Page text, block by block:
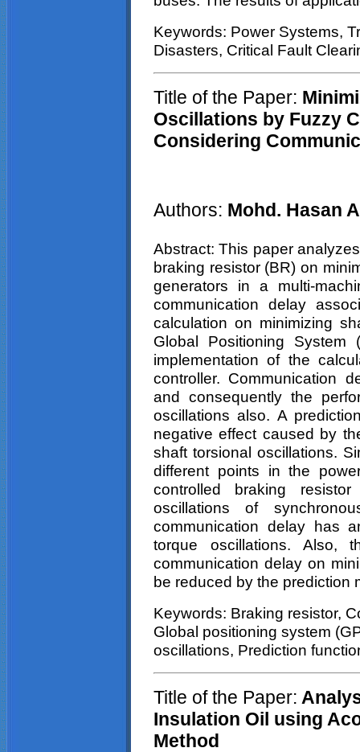
Keywords: Power Systems,
Disasters, Critical Fault
Title of the Paper:
Oscillations by Fuzzy
Considering
Authors: Mohd. Hasan
Abstract: This paper
braking resistor (BR) on
generators in a multi-
communication delay
calculation on minimizing
Global Positioning
implementation of the
controller. Communication
and consequently the
oscillations also. A
negative effect caused by
shaft torsional oscillations.
different points in the
controlled braking
oscillations of
communication delay has
torque oscillations. Also,
communication delay on
be reduced by the prediction
Keywords: Braking resistor,
Global positioning system
oscillations, Prediction
Title of the Paper:
Insulation Oil using
Method